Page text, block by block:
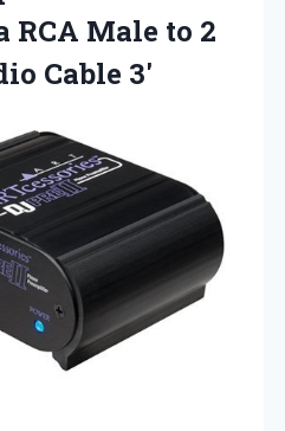
RCA Male to 2
Cable 3′